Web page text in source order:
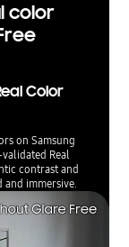
color
Color
on Samsung
Real
contrast and
and immersive.